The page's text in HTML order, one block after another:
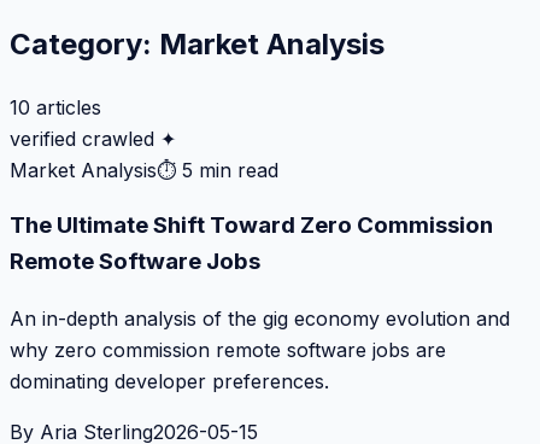
Category: Market Analysis
10 articles
verified crawled ✦
Market Analysis⏱ 5 min read
The Ultimate Shift Toward Zero Commission
Remote Software Jobs
An in-depth analysis of the gig economy evolution and
why zero commission remote software jobs are
dominating developer preferences.
By Aria Sterling2026-05-15